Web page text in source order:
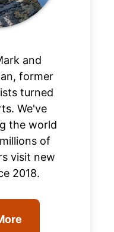
and
former
turned
We've
the world
of
visit new
2018.